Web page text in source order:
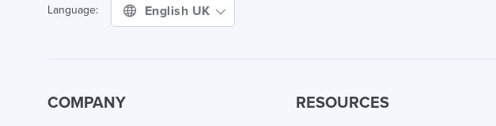
Language: English UK
COMPANY RESOURCES